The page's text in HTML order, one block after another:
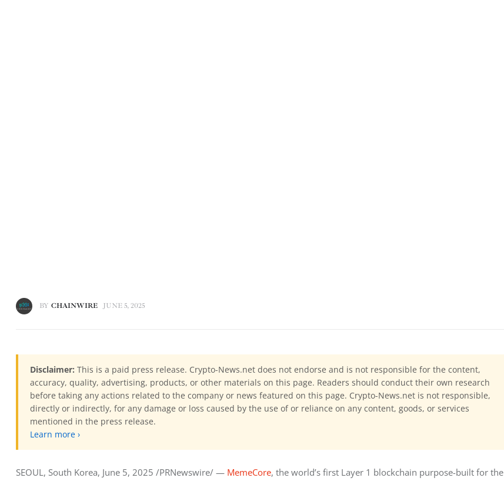
BY CHAINWIRE JUNE 5, 2025
Disclaimer: This is a paid press release. Crypto-News.net does not endorse and is not responsible for the content,
accuracy, quality, advertising, products, or other materials on this page. Readers should conduct their own research
before taking any actions related to the company or news featured on this page. Crypto-News.net is not responsible,
directly or indirectly, for any damage or loss caused by the use of or reliance on any content, goods, or services
mentioned in the press release.
Learn more ›
SEOUL, South Korea, June 5, 2025 /PRNewswire/ — MemeCore, the world’s first Layer 1 blockchain purpose-built for the